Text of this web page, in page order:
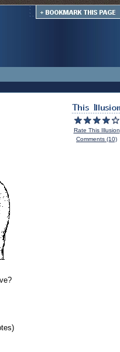
Rate This Illusion
Comments (10)